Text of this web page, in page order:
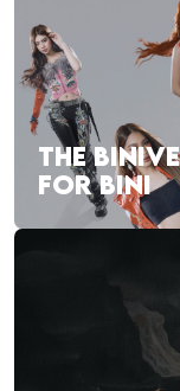
THE
FOR BINI